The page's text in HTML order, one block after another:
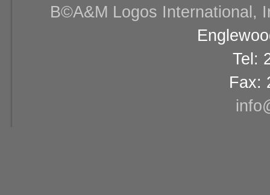
В©A&M Logos International,
Tel:
Fax: